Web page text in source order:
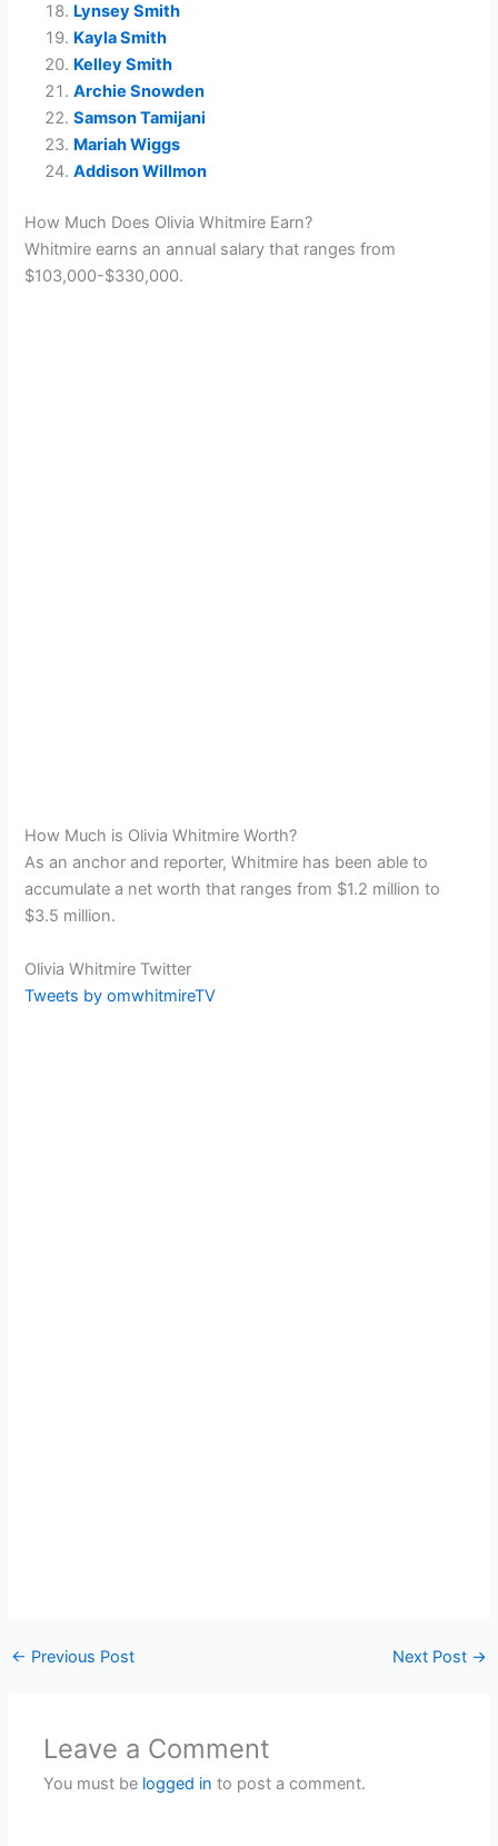
Lynsey Smith
Kayla Smith
Kelley Smith
Archie Snowden
Samson Tamijani
Mariah Wiggs
Addison Willmon
How Much Does Olivia Whitmire Earn?
Whitmire earns an annual salary that ranges from
$103,000-$330,000.
How Much is Olivia Whitmire Worth?
As an anchor and reporter, Whitmire has been able to
accumulate a net worth that ranges from $1.2 million to
$3.5 million.
Olivia Whitmire Twitter
Tweets by omwhitmireTV
← Previous Post Next Post →
Leave a Comment
You must be logged in to post a comment.